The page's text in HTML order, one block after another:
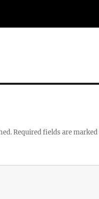
Required fields are marked